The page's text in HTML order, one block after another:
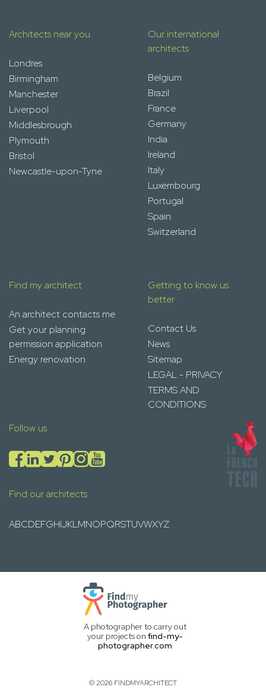
Architects near you
Londres
Birmingham
Manchester
Liverpool
Middlesbrough
Plymouth
Bristol
Newcastle-upon-Tyne
Our international
architects
Belgium
Brazil
France
Germany
India
Ireland
Italy
Luxembourg
Portugal
Spain
Switzerland
Find my architect
An architect contacts me
Get your planning
permission application
Energy renovation
Getting to know us
better
Contact Us
News
Sitemap
LEGAL - PRIVACY
TERMS AND
CONDITIONS
Follow us
Find our architects
ABCDEFGHIJKLMNOPQRSTUVWXYZ
A photographer to carry out
your projects on find-my-
photographer.com
© 2026 FINDMYARCHITECT